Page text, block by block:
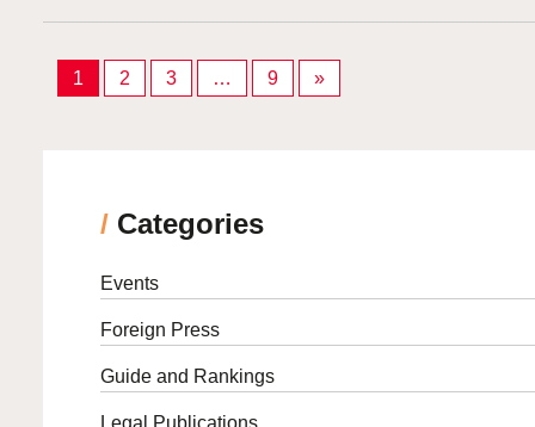
Posts
1 2 3 … 9 »
/ Categories
Events
Foreign Press
Guide and Rankings